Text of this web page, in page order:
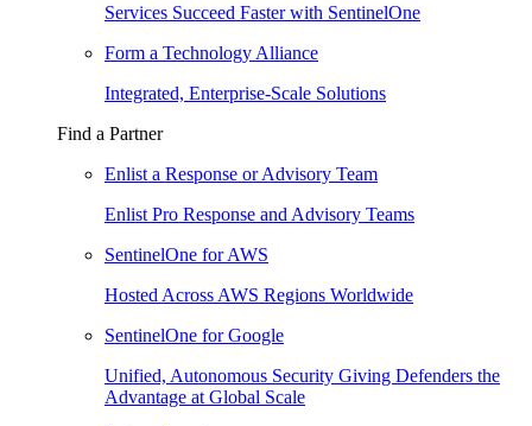
Services Succeed Faster with SentinelOne
Form a Technology Alliance
Integrated, Enterprise-Scale Solutions
Find a Partner
Enlist a Response or Advisory Team
Enlist Pro Response and Advisory Teams
SentinelOne for AWS
Hosted Across AWS Regions Worldwide
SentinelOne for Google
Unified, Autonomous Security Giving Defenders the
Advantage at Global Scale